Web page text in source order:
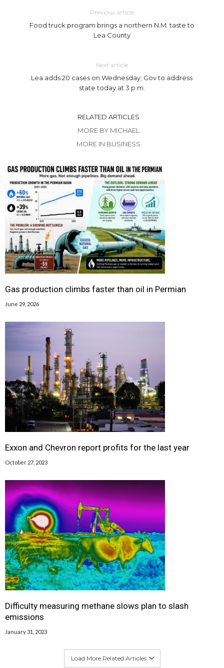
Previous article
Food truck program brings a northern N.M. taste to
Lea County
Next article
Lea adds 20 cases on Wednesday; Gov to address
state today at 3 p.m.
RELATED ARTICLES
MORE BY MICHAEL
MORE IN BUSINESS
Gas production climbs faster than oil in Permian
June 29, 2026
Exxon and Chevron report profits for the last year
October 27, 2023
Difficulty measuring methane slows plan to slash
emissions
January 31, 2023
Load More Related Articles